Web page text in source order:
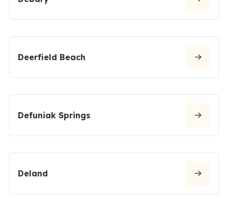
Deerfield Beach
Defuniak Springs
Deland